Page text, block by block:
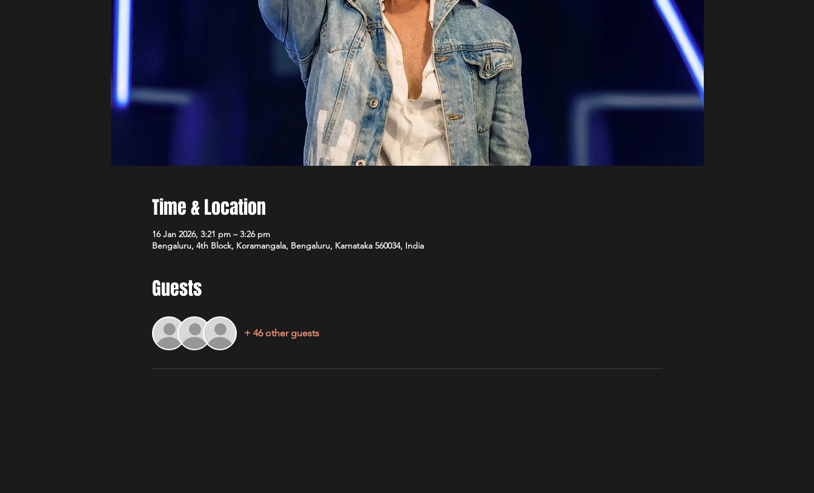
Time & Location
16 Jan 2026, 3:21 pm – 3:26 pm
Bengaluru, 4th Block, Koramangala, Bengaluru, Karnataka 560034, India
Guests
+ 46 other guests